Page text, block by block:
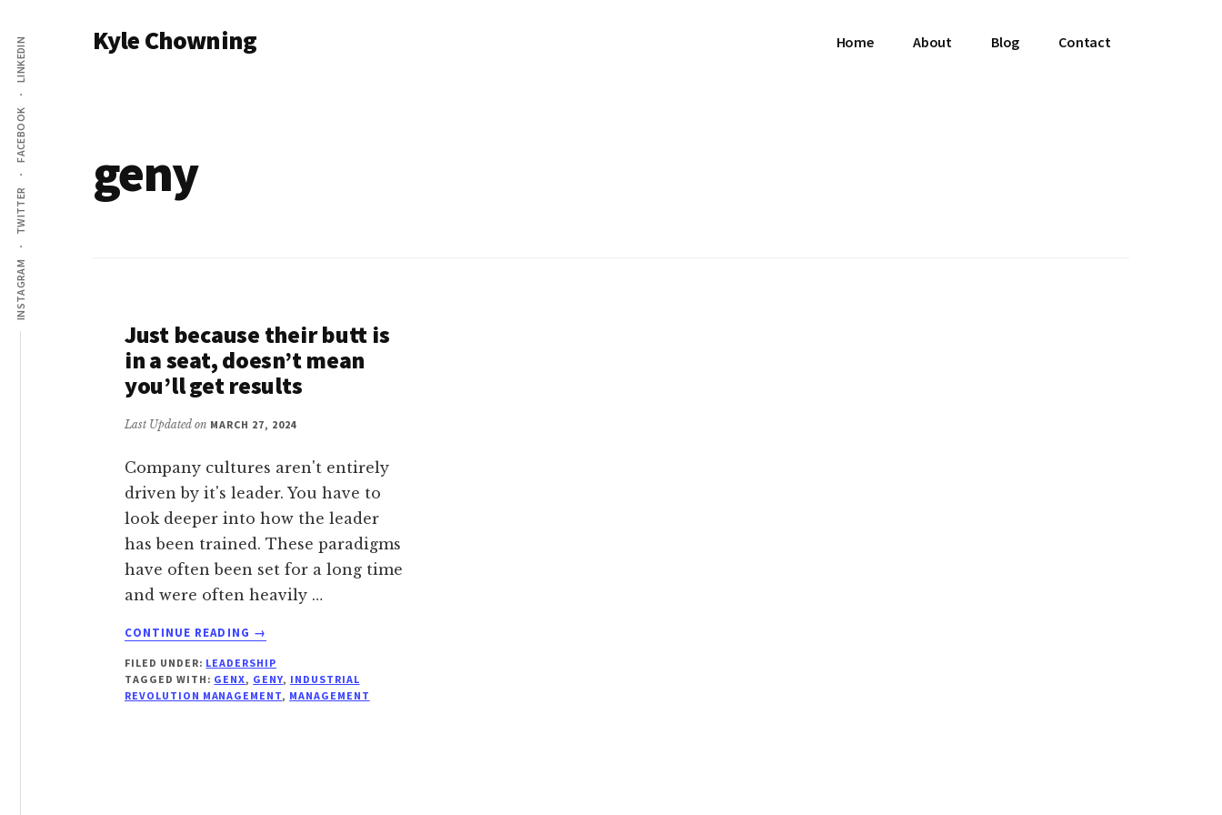
main
content
Additional
menu
INSTAGRAM
TWITTER
FACEBOOK
LINKEDIN Kyle Chowning Home About Blog Contact
geny
Just because their butt is
in a seat, doesn’t mean
you’ll get results
Last Updated on MARCH 27, 2024
Company cultures aren't entirely
driven by it's leader. You have to
look deeper into how the leader
has been trained. These paradigms
have often been set for a long time
and were often heavily …
CONTINUE READING
ABOUT
BECAUSE
THEIR
→
FILED UNDER: LEADERSHIP
TAGGED WITH: GENX, GENY, INDUSTRIAL
REVOLUTION MANAGEMENT, MANAGEMENT